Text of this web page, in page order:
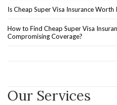
Is Cheap Super Visa Insurance
How to Find Cheap Super Visa
Compromising Coverage?
Our Services